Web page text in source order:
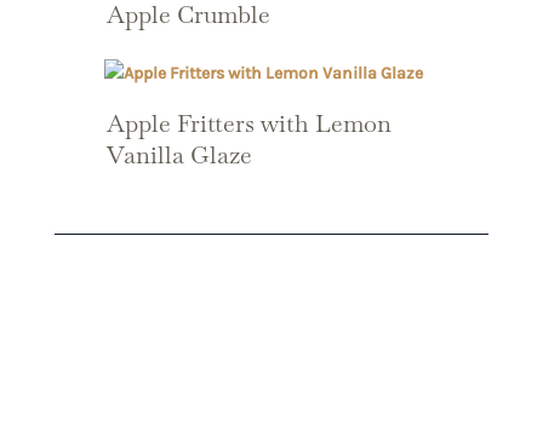
Apple Crumble
Apple Fritters with Lemon
Vanilla Glaze